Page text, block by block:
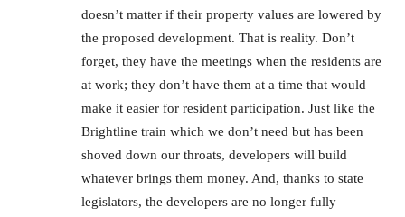
doesn’t matter if their property values are lowered by
the proposed development. That is reality. Don’t
forget, they have the meetings when the residents are
at work; they don’t have them at a time that would
make it easier for resident participation. Just like the
Brightline train which we don’t need but has been
shoved down our throats, developers will build
whatever brings them money. And, thanks to state
legislators, the developers are no longer fully